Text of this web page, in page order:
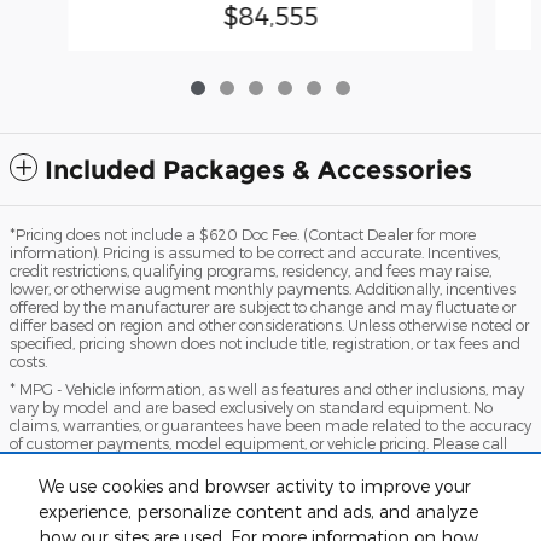
We use cookies and browser activity to improve your
experience, personalize content and ads, and analyze
$84,555
Included Packages & Accessories
*Pricing does not include a $620 Doc Fee. (Contact Dealer for more
information). Pricing is assumed to be correct and accurate. Incentives,
credit restrictions, qualifying programs, residency, and fees may raise,
lower, or otherwise augment monthly payments. Additionally, incentives
offered by the manufacturer are subject to change and may fluctuate or
differ based on region and other considerations. Unless otherwise noted or
specified, pricing shown does not include title, registration, or tax fees and
costs.
* MPG - Vehicle information, as well as features and other inclusions, may
vary by model and are based exclusively on standard equipment. No
claims, warranties, or guarantees have been made related to the accuracy
of customer payments, model equipment, or vehicle pricing. Please call
information presented here.
*Warranty - Warranty eligibility may vary based on a variety of factors,
including vehicle mileage and condition, year of vehicle, specials, fees, and